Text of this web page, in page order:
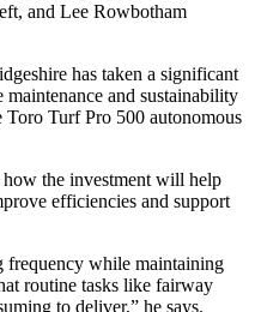
and Lee Rowbotham
has taken a significant
and sustainability
Turf Pro 500 autonomous
the investment will help
efficiencies and support
frequency while maintaining
routine tasks like fairway
to deliver,” he says.